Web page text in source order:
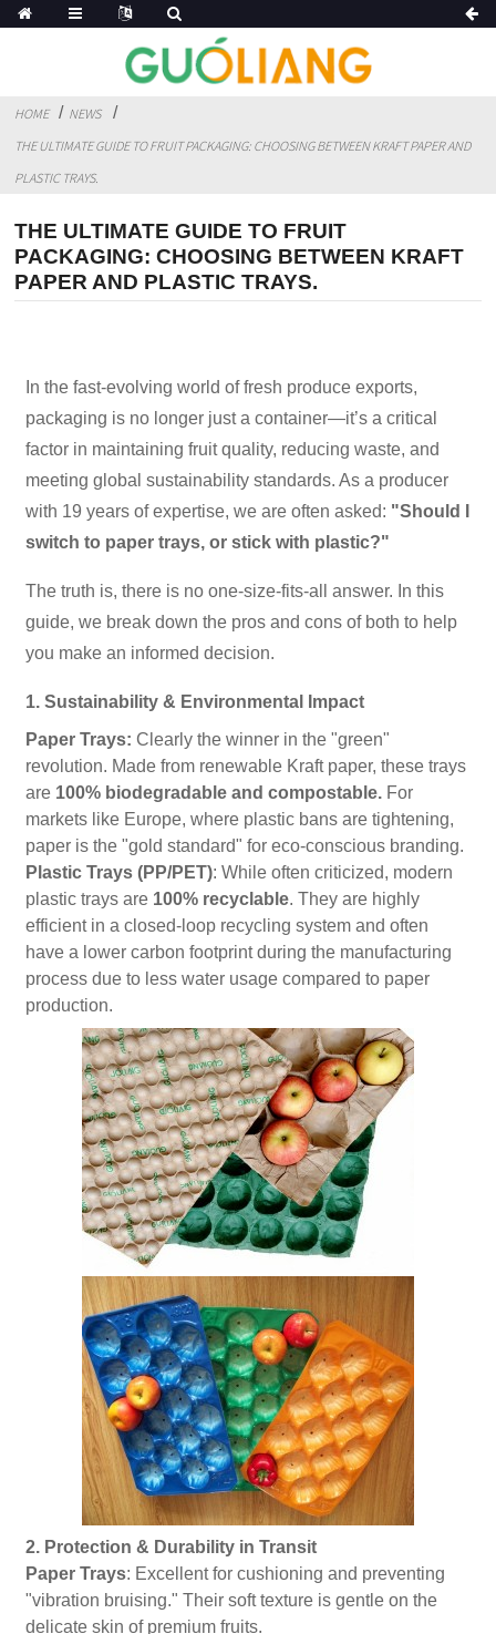
HOME
NEWS
THE ULTIMATE GUIDE TO FRUIT PACKAGING: CHOOSING BETWEEN KRAFT PAPER AND
PLASTIC TRAYS.
THE ULTIMATE GUIDE TO FRUIT
PACKAGING: CHOOSING BETWEEN KRAFT
PAPER AND PLASTIC TRAYS.
In the fast-evolving world of fresh produce exports,
packaging is no longer just a container—it’s a critical
factor in maintaining fruit quality, reducing waste, and
meeting global sustainability standards. As a producer
with 19 years of expertise, we are often asked: "Should I
switch to paper trays, or stick with plastic?"
The truth is, there is no one-size-fits-all answer. In this
guide, we break down the pros and cons of both to help
you make an informed decision.
1. Sustainability & Environmental Impact
Paper Trays: Clearly the winner in the "green"
revolution. Made from renewable Kraft paper, these trays
are 100% biodegradable and compostable. For
markets like Europe, where plastic bans are tightening,
paper is the "gold standard" for eco-conscious branding.
Plastic Trays (PP/PET): While often criticized, modern
plastic trays are 100% recyclable. They are highly
efficient in a closed-loop recycling system and often
have a lower carbon footprint during the manufacturing
process due to less water usage compared to paper
production.
2. Protection & Durability in Transit
Paper Trays: Excellent for cushioning and preventing
"vibration bruising." Their soft texture is gentle on the
delicate skin of premium fruits.